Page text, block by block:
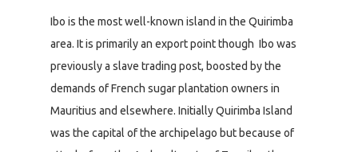
Ibo is the most well-known island in the Quirimba
area. It is primarily an export point though Ibo was
previously a slave trading post, boosted by the
demands of French sugar plantation owners in
Mauritius and elsewhere. Initially Quirimba Island
was the capital of the archipelago but because of